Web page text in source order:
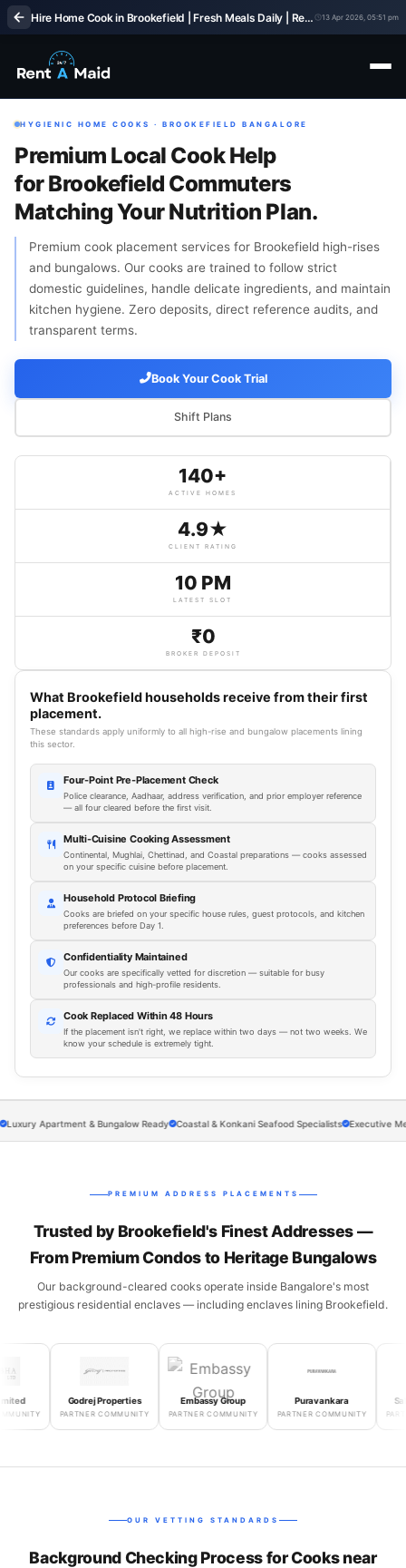
Hire Home Cook in Brookefield | Fresh Meals Daily | Rent A Maids 247 13 Apr 2026, 05:51 pm
HYGIENIC HOME COOKS · BROOKEFIELD BANGALORE
Premium Local Cook Help
for Brookefield Commuters
Matching Your Nutrition Plan.
Premium cook placement services for Brookefield high-rises
and bungalows. Our cooks are trained to follow strict
domestic guidelines, handle delicate ingredients, and maintain
kitchen hygiene. Zero deposits, direct reference audits, and
transparent terms.
Book Your Cook Trial
Shift Plans
140+
ACTIVE HOMES
4.9★
CLIENT RATING
10 PM
LATEST SLOT
₹0
BROKER DEPOSIT
What Brookefield households receive from their first
placement.
These standards apply uniformly to all high-rise and bungalow placements lining
this sector.
Four-Point Pre-Placement Check
Police clearance, Aadhaar, address verification, and prior employer reference
— all four cleared before the first visit.
Multi-Cuisine Cooking Assessment
Continental, Mughlai, Chettinad, and Coastal preparations — cooks assessed
on your specific cuisine before placement.
Household Protocol Briefing
Cooks are briefed on your specific house rules, guest protocols, and kitchen
preferences before Day 1.
Confidentiality Maintained
Our cooks are specifically vetted for discretion — suitable for busy
professionals and high-profile residents.
Cook Replaced Within 48 Hours
If the placement isn't right, we replace within two days — not two weeks. We
know your schedule is extremely tight.
Apartment & Bungalow Ready Coastal & Konkani Seafood Specialists Executive Meal
PREMIUM ADDRESS PLACEMENTS
Trusted by Brookefield's Finest Addresses —
From Premium Condos to Heritage Bungalows
Our background-cleared cooks operate inside Bangalore's most
prestigious residential enclaves — including enclaves lining Brookefield.
Godrej Properties
PARTNER COMMUNITY
Embassy Group
PARTNER COMMUNITY
Puravankara
PARTNER COMMUNITY PARTNER
OUR VETTING STANDARDS
Background Checking Process for Cooks near